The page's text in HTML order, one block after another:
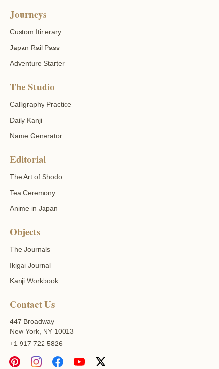
Journeys
Custom Itinerary
Japan Rail Pass
Adventure Starter
The Studio
Calligraphy Practice
Daily Kanji
Name Generator
Editorial
The Art of Shodō
Tea Ceremony
Anime in Japan
Objects
The Journals
Ikigai Journal
Kanji Workbook
Contact Us
447 Broadway
New York, NY 10013
+1 917 722 5826